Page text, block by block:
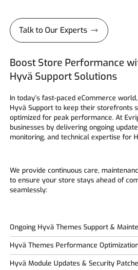
Talk to Our Experts
Boost Store Performance
Hyvä Support Solutions
In today’s fast-paced eCommerce
Hyvä Support to keep their storefronts
optimized for peak performance. At
businesses by delivering ongoing
monitoring, and technical expertise for
We provide continuous care,
to ensure your store stays ahead of
seamlessly:
Ongoing Hyvä Themes Support &
Hyvä Themes Performance
Hyvä Module Updates & Security